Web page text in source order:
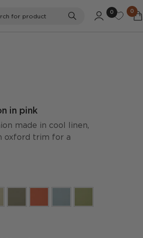
Search
0 0
in pink
made in cool linen,
oxford trim for a